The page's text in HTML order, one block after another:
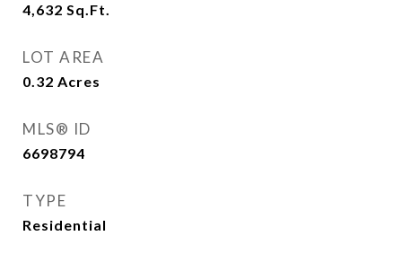
4,632 Sq.Ft.
LOT AREA
0.32 Acres
MLS® ID
6698794
TYPE
Residential